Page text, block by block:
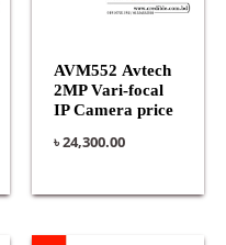
AVM552 Avtech
2MP Vari-focal
IP Camera price
৳24,300.00